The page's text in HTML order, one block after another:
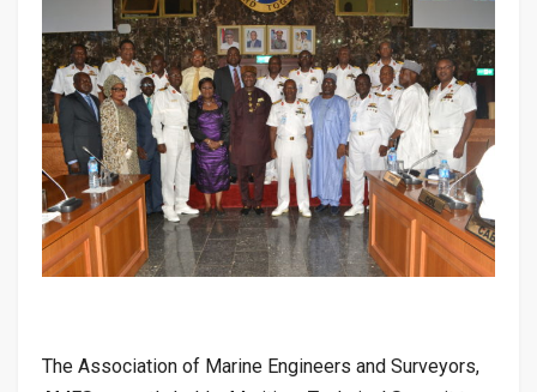
The Association of Marine Engineers and Surveyors,